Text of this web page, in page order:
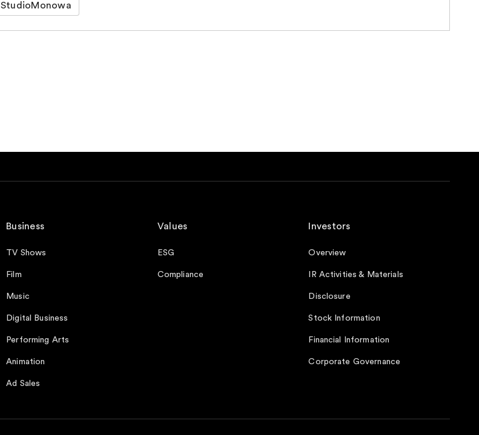
StudioMonowa
Business
TV Shows
Film
Music
Digital Business
Performing Arts
Animation
Ad Sales
Values
ESG
Compliance
Investors
Overview
IR Activities & Materials
Disclosure
Stock Information
Financial Information
Corporate Governance